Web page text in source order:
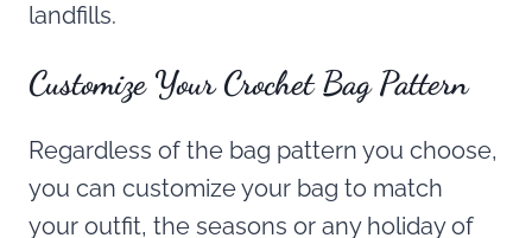
landfills.
Customize Your Crochet Bag Pattern
Regardless of the bag pattern you choose,
you can customize your bag to match
your outfit, the seasons or any holiday of